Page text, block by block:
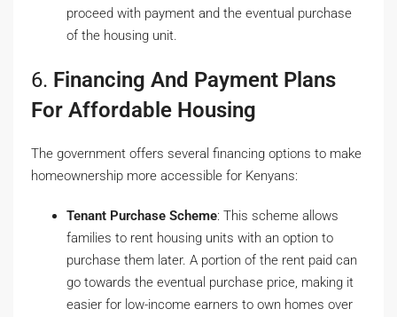
proceed with payment and the eventual purchase
of the housing unit.
6. Financing And Payment Plans
For Affordable Housing
The government offers several financing options to make
homeownership more accessible for Kenyans:
Tenant Purchase Scheme: This scheme allows
families to rent housing units with an option to
purchase them later. A portion of the rent paid can
go towards the eventual purchase price, making it
easier for low-income earners to own homes over